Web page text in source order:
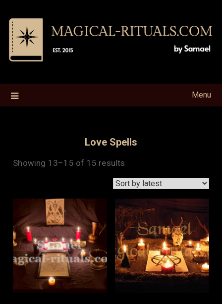
content
Menu
Love Spells
Showing 13–15 of 15 results
latest